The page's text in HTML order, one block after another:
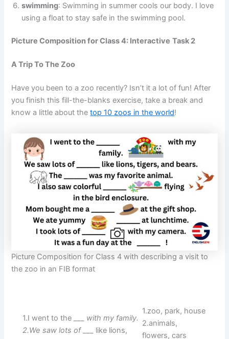
swimming: Swimming in summer cools our body. I love
using a float to stay safe in the swimming pool.
Picture Composition for Class 4: Interactive Task 2
A Trip To The Zoo
Have you been to a zoo recently? Isn’t it a lot of fun! After
you finish this fill-the-blanks exercise, take a break and
know a little about thetop 10 zoos in the world!
Picture Composition for Class 4 with describing a visit to
the zoo in an FIB format
1.I went to the ___ with my family.
2.We saw lots of___ like lions,
1.zoo, park, house
2.animals,
flowers, cars